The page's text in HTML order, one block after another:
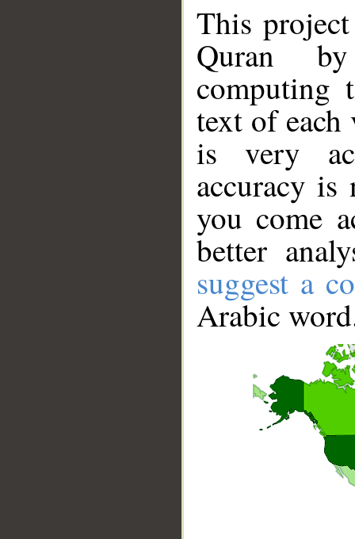
This
Quran
computing
text of
is very
accuracy
you come
better
suggest a
Arabic